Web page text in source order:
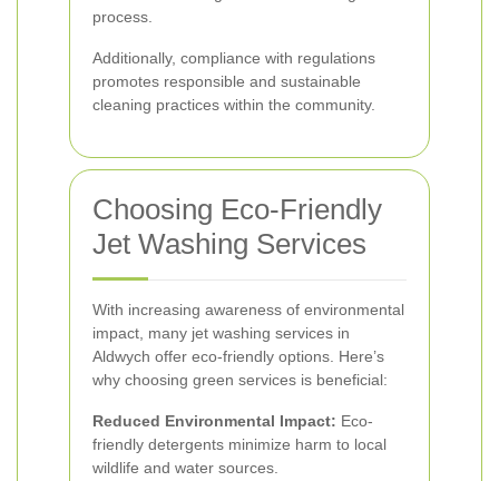
process.
Additionally, compliance with regulations
promotes responsible and sustainable
cleaning practices within the community.
Choosing Eco-Friendly
Jet Washing Services
With increasing awareness of environmental
impact, many jet washing services in
Aldwych offer eco-friendly options. Here’s
why choosing green services is beneficial:
Reduced Environmental Impact: Eco-
friendly detergents minimize harm to local
wildlife and water sources.